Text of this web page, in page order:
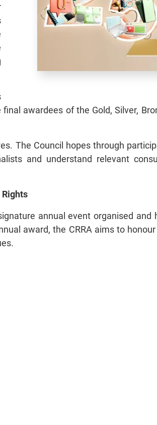
awardees of the Gold, Silver,
The Council hopes through
and understand relevant
annual event organised and
award, the CRRA aims to